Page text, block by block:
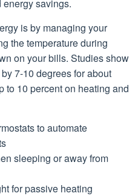
energy savings.
is by managing your
the temperature during
on your bills. Studies show
7-10 degrees for about
to 10 percent on heating and
to automate
sleeping or away from
for passive heating